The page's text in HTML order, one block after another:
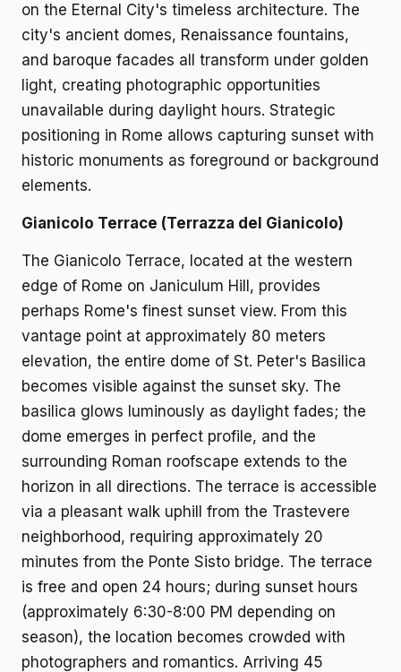
on the Eternal City's timeless architecture. The
city's ancient domes, Renaissance fountains,
and baroque facades all transform under golden
light, creating photographic opportunities
unavailable during daylight hours. Strategic
positioning in Rome allows capturing sunset with
historic monuments as foreground or background
elements.
Gianicolo Terrace (Terrazza del Gianicolo)
The Gianicolo Terrace, located at the western
edge of Rome on Janiculum Hill, provides
perhaps Rome's finest sunset view. From this
vantage point at approximately 80 meters
elevation, the entire dome of St. Peter's Basilica
becomes visible against the sunset sky. The
basilica glows luminously as daylight fades; the
dome emerges in perfect profile, and the
surrounding Roman roofscape extends to the
horizon in all directions. The terrace is accessible
via a pleasant walk uphill from the Trastevere
neighborhood, requiring approximately 20
minutes from the Ponte Sisto bridge. The terrace
is free and open 24 hours; during sunset hours
(approximately 6:30-8:00 PM depending on
season), the location becomes crowded with
photographers and romantics. Arriving 45